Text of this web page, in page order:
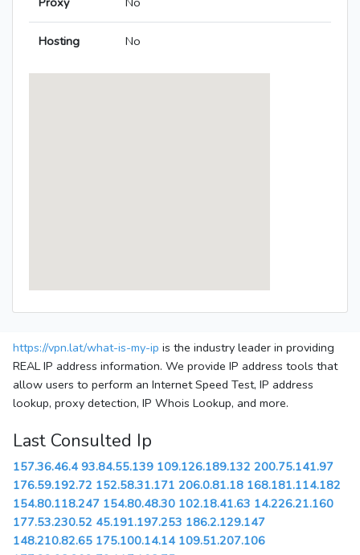
Hosting No
https://vpn.lat/what-is-my-ip is the industry leader in providing
REAL IP address information. We provide IP address tools that
allow users to perform an Internet Speed Test, IP address
lookup, proxy detection, IP Whois Lookup, and more.
Last Consulted Ip
157.36.46.4 93.84.55.139 109.126.189.132 200.75.141.97
176.59.192.72 152.58.31.171 206.0.81.18 168.181.114.182
154.80.118.247 154.80.48.30 102.18.41.63 14.226.21.160
177.53.230.52 45.191.197.253 186.2.129.147
148.210.82.65 175.100.14.14 109.51.207.106